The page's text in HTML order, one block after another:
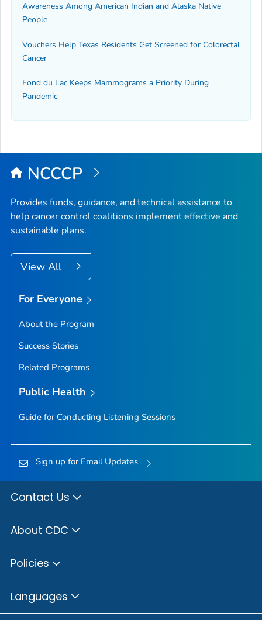
Awareness Among American Indian and Alaska Native
People
Vouchers Help Texas Residents Get Screened for Colorectal
Cancer
Fond du Lac Keeps Mammograms a Priority During
Pandemic
NCCCP
Provides funds, guidance, and technical assistance to
help cancer control coalitions implement effective and
sustainable plans.
View All
For Everyone
About the Program
Success Stories
Related Programs
Public Health
Guide for Conducting Listening Sessions
Sign up for Email Updates
Contact Us
About CDC
Policies
Languages